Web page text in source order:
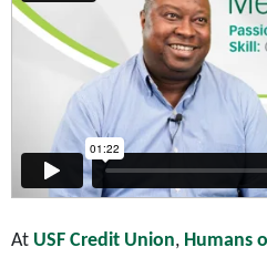
At USF Credit Union, Humans